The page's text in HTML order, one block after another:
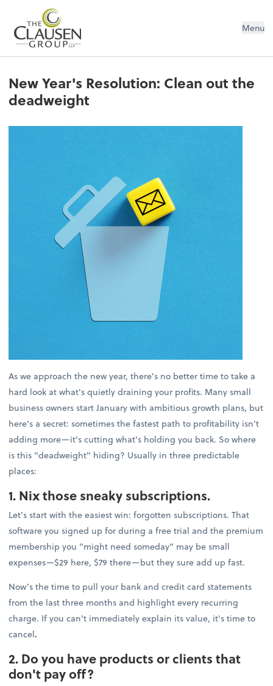
The Clausen Group, LLP Menu
New Year's Resolution: Clean out the
deadweight
As we approach the new year, there's no better time to take a
hard look at what's quietly draining your profits. Many small
business owners start January with ambitious growth plans, but
here's a secret: sometimes the fastest path to profitability isn't
adding more—it's cutting what's holding you back. So where
is this "deadweight" hiding? Usually in three predictable
places:
1. Nix those sneaky subscriptions.
Let's start with the easiest win: forgotten subscriptions. That
software you signed up for during a free trial and the premium
membership you "might need someday" may be small
expenses—$29 here, $79 there—but they sure add up fast.
Now’s the time to pull your bank and credit card statements
from the last three months and highlight every recurring
charge. If you can't immediately explain its value, it's time to
cancel.
2. Do you have products or clients that
don't pay off?